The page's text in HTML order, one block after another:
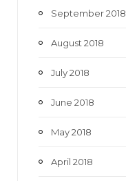
September 2018
August 2018
July 2018
June 2018
May 2018
April 2018